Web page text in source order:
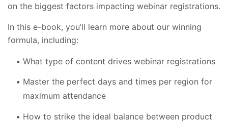
on the biggest factors impacting webinar registrations.
In this e-book, you’ll learn more about our winning
formula, including:
What type of content drives webinar registrations
Master the perfect days and times per region for
maximum attendance
How to strike the ideal balance between product